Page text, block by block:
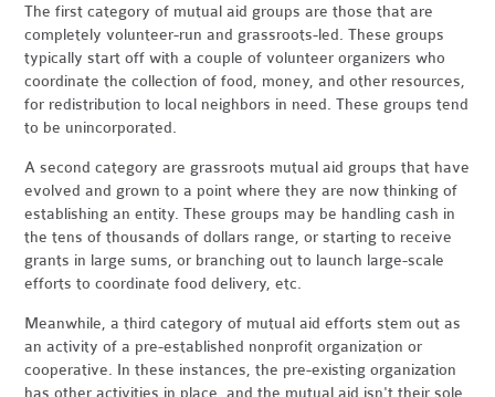
The first category of mutual aid groups are those that are
completely volunteer-run and grassroots-led. These groups
typically start off with a couple of volunteer organizers who
coordinate the collection of food, money, and other resources,
for redistribution to local neighbors in need. These groups tend
to be unincorporated.
A second category are grassroots mutual aid groups that have
evolved and grown to a point where they are now thinking of
establishing an entity. These groups may be handling cash in
the tens of thousands of dollars range, or starting to receive
grants in large sums, or branching out to launch large-scale
efforts to coordinate food delivery, etc.
Meanwhile, a third category of mutual aid efforts stem out as
an activity of a pre-established nonprofit organization or
cooperative. In these instances, the pre-existing organization
has other activities in place, and the mutual aid isn't their sole